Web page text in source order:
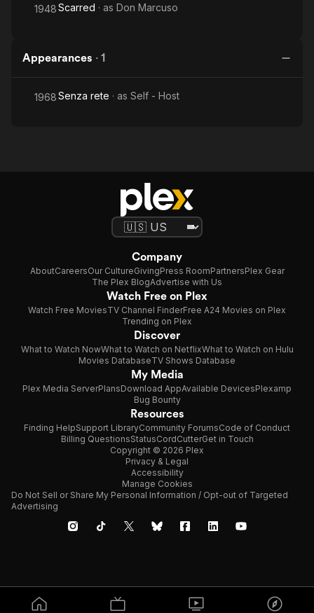
1948Scarred · as Don Marcuso
Appearances · 1
1968Senza rete · as Self - Host
Company
AboutCareersOur CultureGivingPress RoomPartnersPlex Gear
The Plex BlogAdvertise with Us
Watch Free on Plex
Watch Free MoviesTV Channel FinderFree A24 Movies on Plex
Trending on Plex
Discover
What to Watch NowWhat to Watch on NetflixWhat to Watch on Hulu
Movies DatabaseTV Shows Database
My Media
Plex Media ServerPlansDownload AppAvailable DevicesPlexamp
Bug Bounty
Resources
Finding HelpSupport LibraryCommunity ForumsCode of Conduct
Billing QuestionsStatusCordCutterGet in Touch
Copyright © 2026 Plex
Privacy & Legal
Accessibility
Manage Cookies
Do Not Sell or Share My Personal Information / Opt-out of Targeted
Advertising